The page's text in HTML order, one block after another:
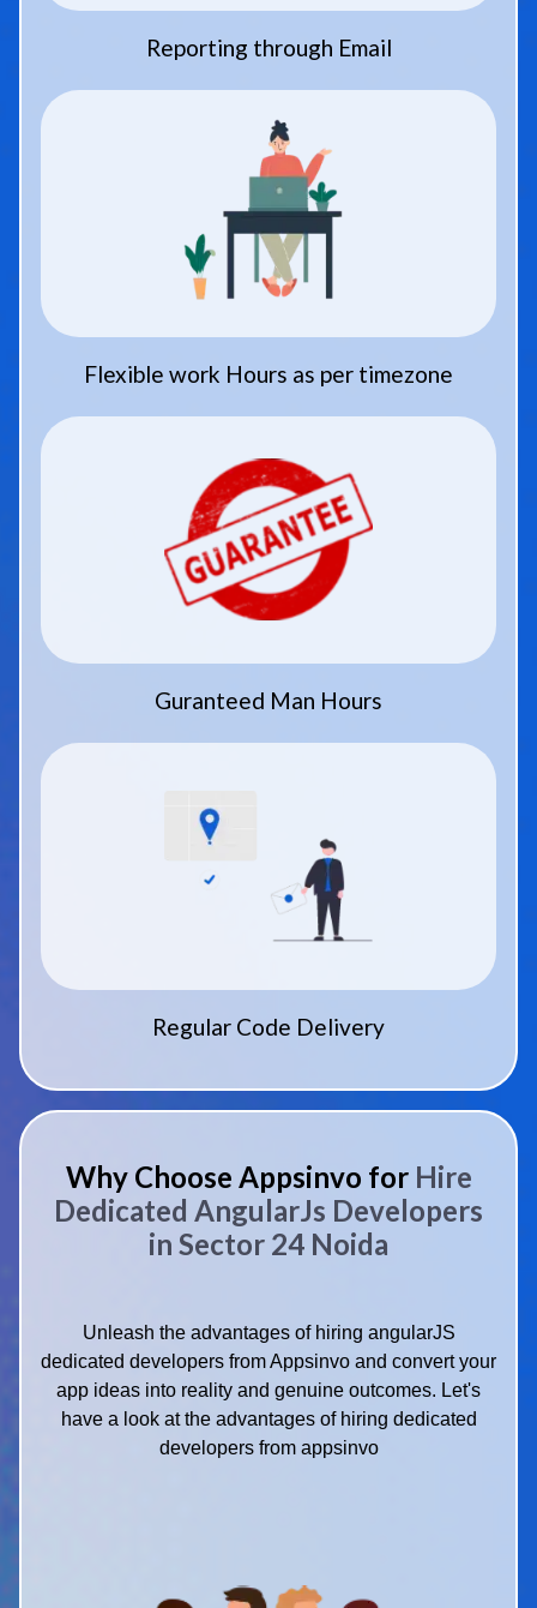
Reporting through Email
Flexible work Hours as per timezone
Guranteed Man Hours
Regular Code Delivery
Why Choose Appsinvo for Hire
Dedicated AngularJs Developers
in Sector 24 Noida
Unleash the advantages of hiring angularJS
dedicated developers from Appsinvo and convert your
app ideas into reality and genuine outcomes. Let's
have a look at the advantages of hiring dedicated
developers from appsinvo